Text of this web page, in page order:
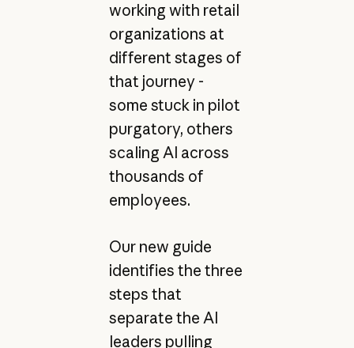
working with retail
organizations at
different stages of
that journey -
some stuck in pilot
purgatory, others
scaling AI across
thousands of
employees.
Our new guide
identifies the three
steps that
separate the AI
leaders pulling